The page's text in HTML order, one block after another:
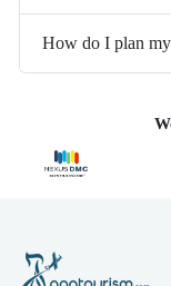
How do I plan